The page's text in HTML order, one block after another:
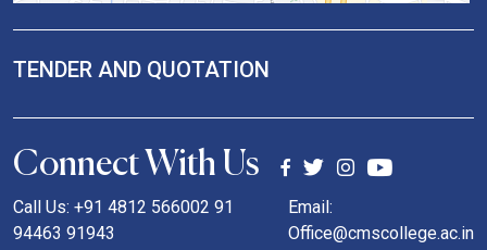
TENDER AND QUOTATION
Connect With Us
Call Us: +91 4812 566002 91
94463 91943
Email:
Office@cmscollege.ac.in